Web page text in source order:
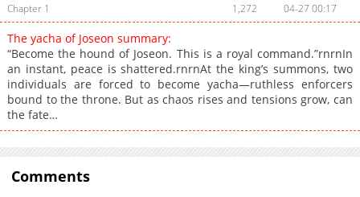
Chapter 1
1,272 04-27 00:17
The yacha of Joseon summary:
“Become the hound of Joseon. This is a royal command.”rnrnIn
an instant, peace is shattered.rnrnAt the king’s summons, two
individuals are forced to become yacha—ruthless enforcers
bound to the throne. But as chaos rises and tensions grow, can
the fate…
Comments